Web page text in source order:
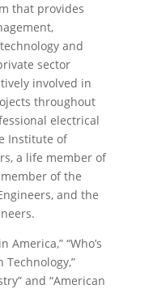
that provides
and
sector
involved in
throughout
electrical
Institute of
a life member of
of the
and the
America,” “Who’s
Technology,”
and “American